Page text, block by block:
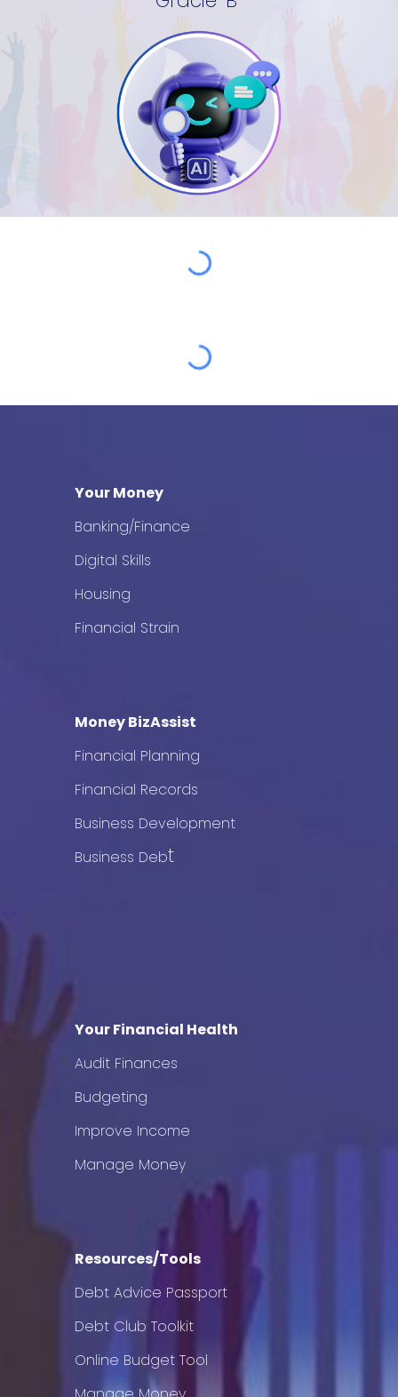
Your Money
Banking/Finance
Digital Skills
Housing
Financial Strain
Money BizAssist
Financial Planning
Financial Records
Business Development
Business Debt
Your Financial Health
Audit Finances
Budgeting
Improve Income
Manage Money
Resources/Tools
Debt Advice Passport
Debt Club Toolkit
Online Budget Tool